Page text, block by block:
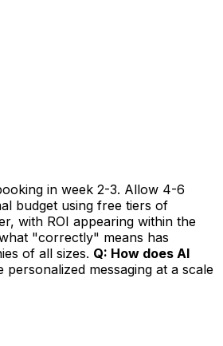
in week 2-3. Allow 4-6
budget using free tiers of
with ROI appearing within the
"correctly" means has
of all sizes. Q: How does AI
messaging at a scale